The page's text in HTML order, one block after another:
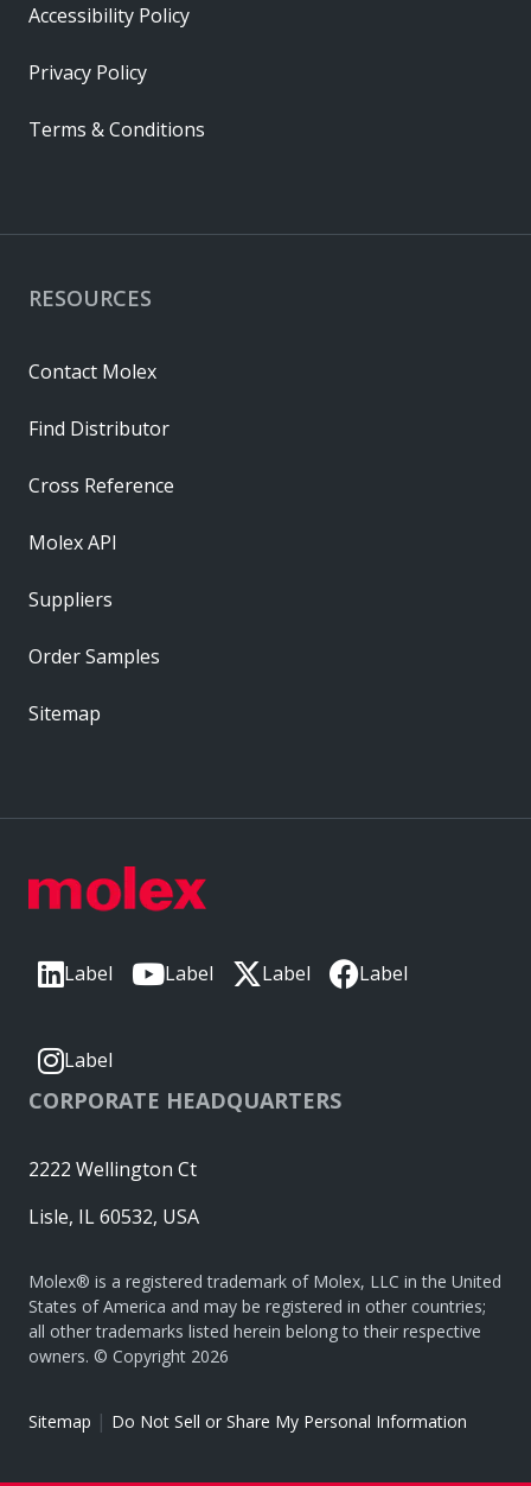
Label Label Label Label
Label
CORPORATE HEADQUARTERS
2222 Wellington Ct
Lisle, IL 60532, USA
Molex® is a registered trademark of Molex, LLC in the United
States of America and may be registered in other countries;
all other trademarks listed herein belong to their respective
owners. © Copyright 2026
Sitemap | Do Not Sell or Share My Personal Information
RESOURCES
Contact Molex
Find Distributor
Cross Reference
Molex API
Suppliers
Order Samples
Sitemap
Accessibility Policy
Privacy Policy
Terms & Conditions